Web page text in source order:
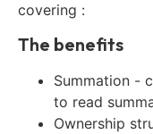
covering :
The benefits
Summation -
to read
Ownership